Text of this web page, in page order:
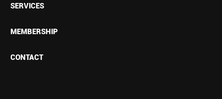
SERVICES
MEMBERSHIP
CONTACT